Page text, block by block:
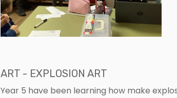
ART - EXPLOSION ART
Year 5 have been learning how make